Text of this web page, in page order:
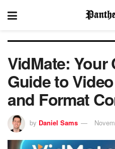
VidMate: Your
Guide to
and Format
by Daniel Sams